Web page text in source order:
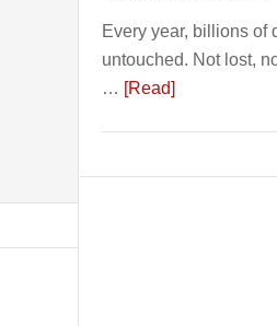
Every year, billions of
untouched. Not lost,
… [Read]about
Billion